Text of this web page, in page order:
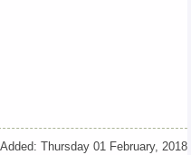
Thursday 01 February, 2018